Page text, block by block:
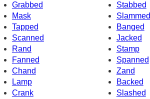
Grabbed
Stabbed
Mask
Slammed
Tapped
Banged
Scanned
Jacked
Rand
Stamp
Spanned
Fanned
Chand
Zand
Lamp
Backed
Crank
Slashed